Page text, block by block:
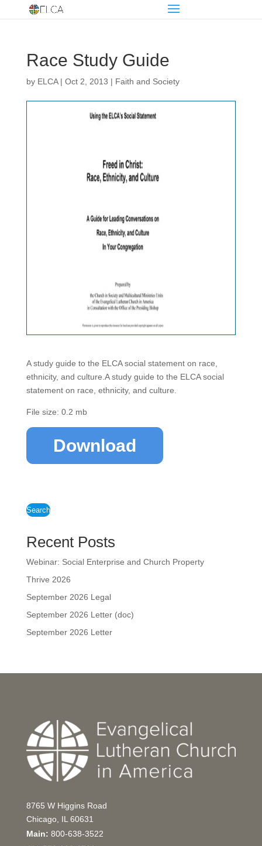
Race Study Guide
by ELCA| Oct 2, 2013 | Faith and Society
A study guide to the ELCA social statement on race,
ethnicity, and culture.A study guide to the ELCA social
statement on race, ethnicity, and culture.
File size: 0.2 mb
Download
Search
Recent Posts
Webinar: Social Enterprise and Church Property
Thrive 2026
September 2026 Legal
September 2026 Letter (doc)
September 2026 Letter
8765 W Higgins Road
Chicago, IL 60631
Main: 800-638-3522